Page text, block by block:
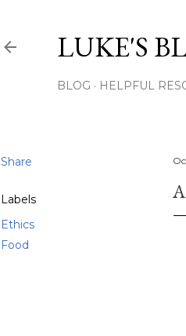
LUKE'S
BLOG HELPFUL
Share
Labels
Ethics
Food